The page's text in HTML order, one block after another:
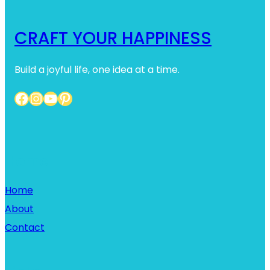
CRAFT YOUR HAPPINESS
Build a joyful life, one idea at a time.
Facebook InstagramYouTube Pinterest
Home
About
Contact